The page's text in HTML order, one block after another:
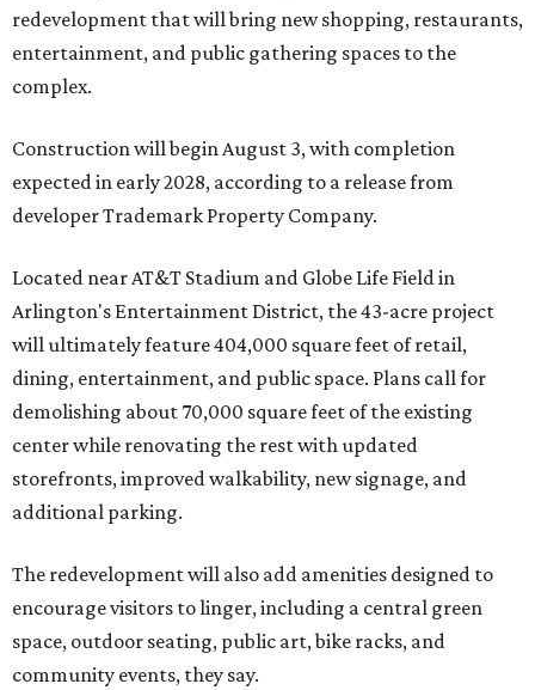
redevelopment that will bring new shopping, restaurants,
entertainment, and public gathering spaces to the
complex.
Construction will begin August 3, with completion
expected in early 2028, according to a release from
developer Trademark Property Company.
Located near AT&T Stadium and Globe Life Field in
Arlington's Entertainment District, the 43-acre project
will ultimately feature 404,000 square feet of retail,
dining, entertainment, and public space. Plans call for
demolishing about 70,000 square feet of the existing
center while renovating the rest with updated
storefronts, improved walkability, new signage, and
additional parking.
The redevelopment will also add amenities designed to
encourage visitors to linger, including a central green
space, outdoor seating, public art, bike racks, and
community events, they say.